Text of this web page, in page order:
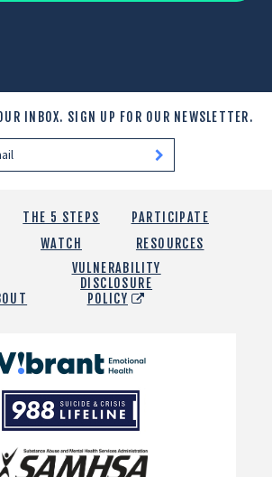
INBOX. SIGN UP FOR OUR NEWSLETTER.
THE 5 STEPS
PARTICIPATE
WATCH RESOURCES
VULNERABILITY
DISCLOSURE
POLICY
Emotional
Health
988
Suicide
and
Crisis
Lifeline
SAMHSA